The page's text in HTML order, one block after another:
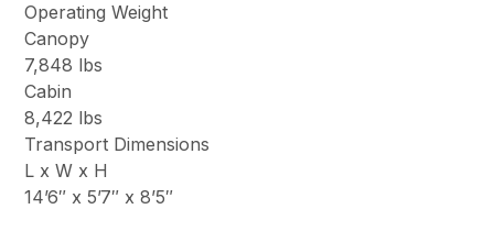
Operating Weight
Canopy
7,848 lbs
Cabin
8,422 lbs
Transport Dimensions
L x W x H
14’6″ x 5’7″ x 8’5″